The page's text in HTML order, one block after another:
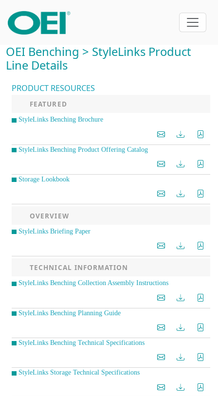
OEI Benching > StyleLinks Product
Line Details
PRODUCT RESOURCES
FEATURED
StyleLinks Benching Brochure
StyleLinks Benching Product Offering Catalog
Storage Lookbook
OVERVIEW
StyleLinks Briefing Paper
TECHNICAL INFORMATION
StyleLinks Benching Collection Assembly Instructions
StyleLinks Benching Planning Guide
StyleLinks Benching Technical Specifications
StyleLinks Storage Technical Specifications